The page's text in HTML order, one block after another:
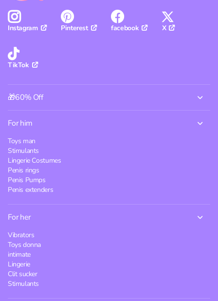
Instagram Pinterest facebook X
TikTok
🎁60% Off
For him
Toys man
Stimulants
Lingerie Costumes
Penis rings
Penis Pumps
Penis extenders
For her
Vibrators
Toys donna
intimate
Lingerie
Clit sucker
Stimulants